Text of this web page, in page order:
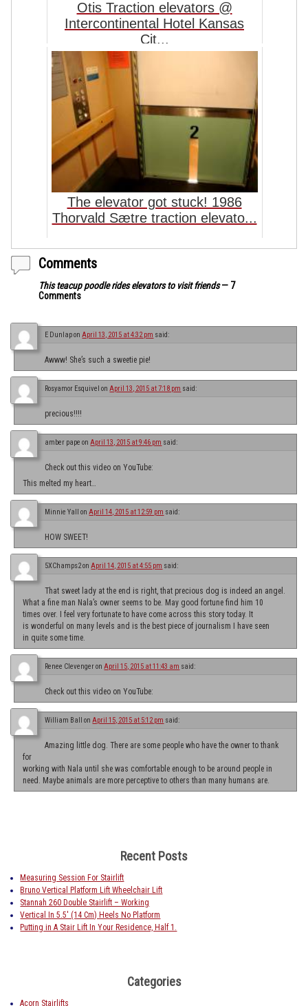
Otis Traction elevators @
Intercontinental Hotel Kansas
Cit...
The elevator got stuck! 1986
Thorvald Sætre traction elevato...
Comments
This teacup poodle rides elevators to visit friends— 7
Comments
E DunlaponApril 13, 2015 at 4:32 pm said:
Awww! She’s such a sweetie pie!
Rosyamor Esquivel onApril 13, 2015 at 7:18 pm said:
precious!!!!
amber pape onApril 13, 2015 at 9:46 pm said:
Check out this video on YouTube:
This melted my heart…
Minnie Yall onApril 14, 2015 at 12:59 pm said:
HOW SWEET!
5XChamps2onApril 14, 2015 at 4:55 pm said:
That sweet lady at the end is right, that precious dog is indeed an angel.
What a fine man Nala’s owner seems to be. May good fortune find him 10
times over. I feel very fortunate to have come across this story today. It
is wonderful on many levels and is the best piece of journalism I have seen
in quite some time.
Renee ClevengeronApril 15, 2015 at 11:43 am said:
Check out this video on YouTube:
William Ball onApril 15, 2015 at 5:12 pm said:
Amazing little dog. There are some people who have the owner to thank
for
working with Nala until she was comfortable enough to be around people in
need. Maybe animals are more perceptive to others than many humans are.
Recent Posts
Measuring Session For Stairlift
Bruno Vertical Platform Lift Wheelchair Lift
Stannah 260 Double Stairlift – Working
Vertical In 5.5′ (14 Cm) Heels No Platform
Putting in A Stair Lift In Your Residence, Half 1.
Categories
Acorn Stairlifts